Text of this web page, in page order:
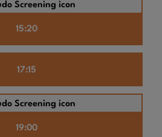
15:20
17:15
19:00